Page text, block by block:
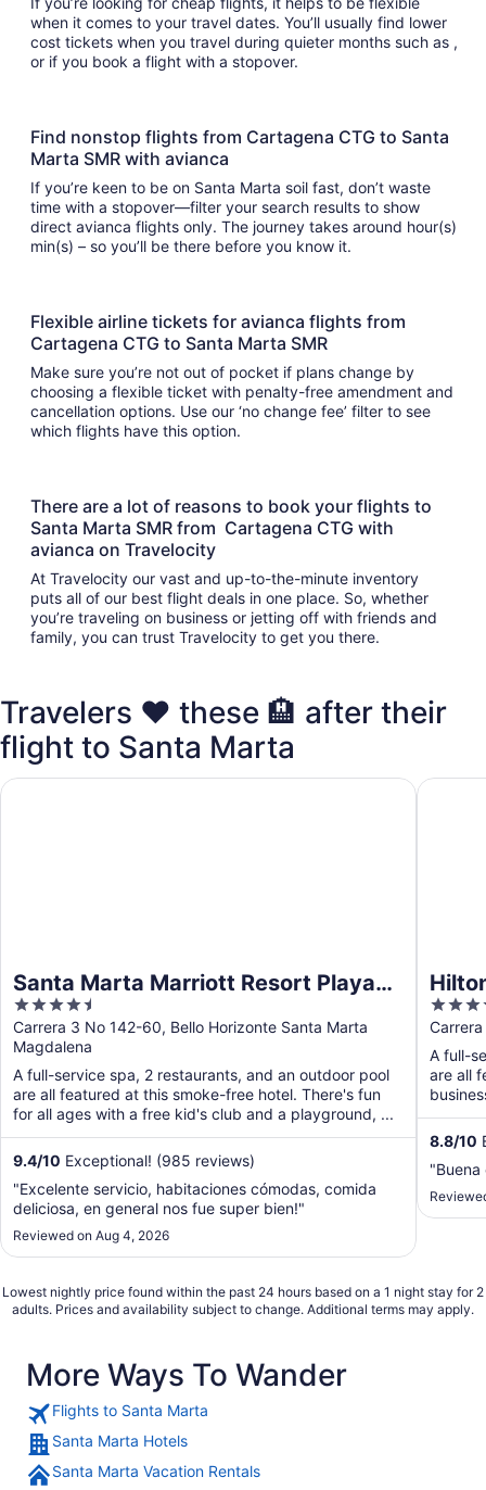
when it comes to your travel dates. You’ll usually find lower
cost tickets when you travel during quieter months such as ,
or if you book a flight with a stopover.
Find nonstop flights from Cartagena CTG to Santa
Marta SMR with avianca
If you’re keen to be on Santa Marta soil fast, don’t waste
time with a stopover—filter your search results to show
direct avianca flights only. The journey takes around hour(s)
min(s) – so you’ll be there before you know it.
Flexible airline tickets for avianca flights from
Cartagena CTG to Santa Marta SMR
Make sure you’re not out of pocket if plans change by
choosing a flexible ticket with penalty-free amendment and
cancellation options. Use our ‘no change fee’ filter to see
which flights have this option.
There are a lot of reasons to book your flights to
Santa Marta SMR from Cartagena CTG with
avianca on Travelocity
At Travelocity our vast and up-to-the-minute inventory
puts all of our best flight deals in one place. So, whether
you’re traveling on business or jetting off with friends and
family, you can trust Travelocity to get you there.
Travelers ❤️ these 🏨 after their
flight to Santa Marta
Santa Marta Marriott Resort Playa
Dormida
4.5
out
of
5
Carrera 3 No 142-60, Bello Horizonte Santa Marta
Magdalena
A full-service spa, 2 restaurants, and an outdoor pool
are all featured at this smoke-free hotel. There's fun
for all ages with a free kid's club and a playground, ...
9.4/10 Exceptional! (985 reviews)
"Excelente servicio, habitaciones cómodas, comida
deliciosa, en general nos fue super bien!"
Reviewed on Aug 4, 2026
Santa Marta Marriott Resort Playa Dormida
4.5
out
of
5
A full-
are all
8.8/10
Hilton
Lowest nightly price found within the past 24 hours based on a 1 night stay for 2
adults. Prices and availability subject to change. Additional terms may apply.
More Ways To Wander
Flights to Santa Marta
Santa Marta Hotels
Santa Marta Vacation Rentals